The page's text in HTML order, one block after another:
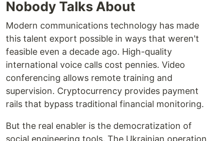
Nobody Talks About
Modern communications technology has made
this talent export possible in ways that weren't
feasible even a decade ago. High-quality
international voice calls cost pennies. Video
conferencing allows remote training and
supervision. Cryptocurrency provides payment
rails that bypass traditional financial monitoring.
But the real enabler is the democratization of
social engineering tools. The Ukrainian operation